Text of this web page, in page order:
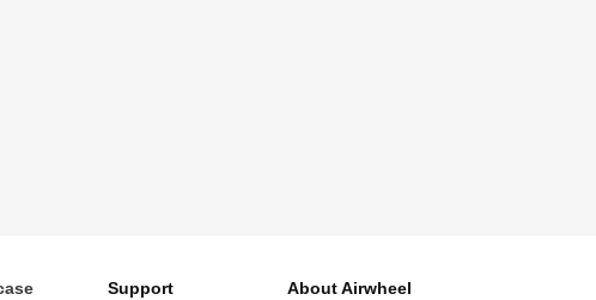
Support
About Airwheel